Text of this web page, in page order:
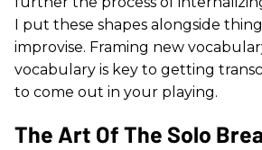
I put these shapes alongside
improvise. Framing new
vocabulary is key to getting
to come out in your playing.
The Art Of The Solo